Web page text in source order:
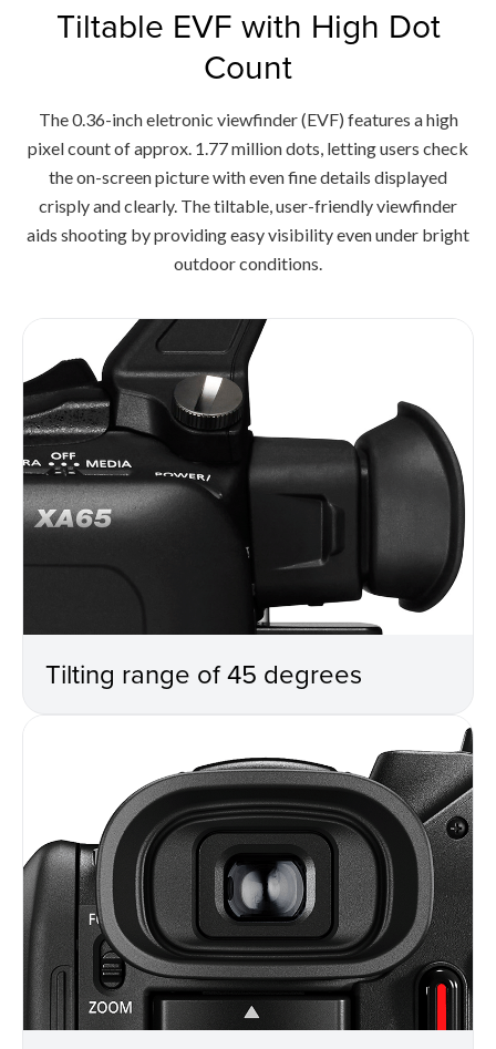
Tiltable EVF with High Dot
Count
The 0.36-inch eletronic viewfinder (EVF) features a high
pixel count of approx. 1.77 million dots, letting users check
the on-screen picture with even fine details displayed
crisply and clearly. The tiltable, user-friendly viewfinder
aids shooting by providing easy visibility even under bright
outdoor conditions.
Tilting range of 45 degrees